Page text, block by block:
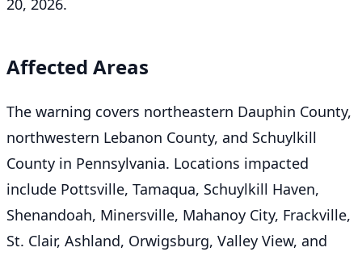
20, 2026.
Affected Areas
The warning covers northeastern Dauphin County,
northwestern Lebanon County, and Schuylkill
County in Pennsylvania. Locations impacted
include Pottsville, Tamaqua, Schuylkill Haven,
Shenandoah, Minersville, Mahanoy City, Frackville,
St. Clair, Ashland, Orwigsburg, Valley View, and